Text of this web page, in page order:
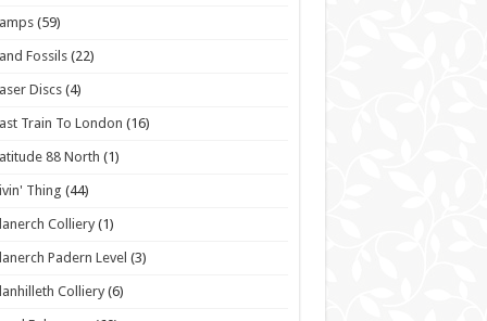
(59)
Fossils (22)
Discs (4)
Train To London (16)
88 North (1)
Thing (44)
Colliery (1)
Padern Level (3)
Colliery(6)